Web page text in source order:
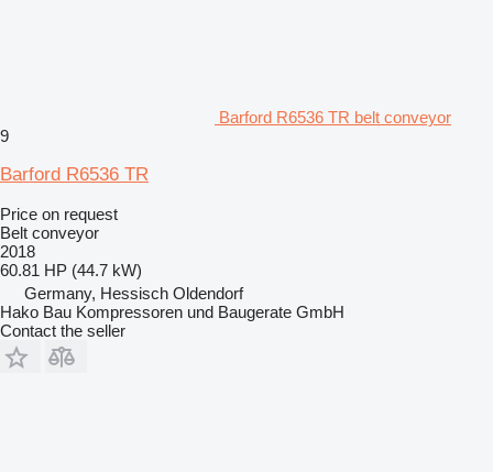
Barford R6536 TR belt conveyor
9
Barford R6536 TR
Price on request
Belt conveyor
2018
60.81 HP (44.7 kW)
Germany, Hessisch Oldendorf
Hako Bau Kompressoren und Baugerate GmbH
Contact the seller